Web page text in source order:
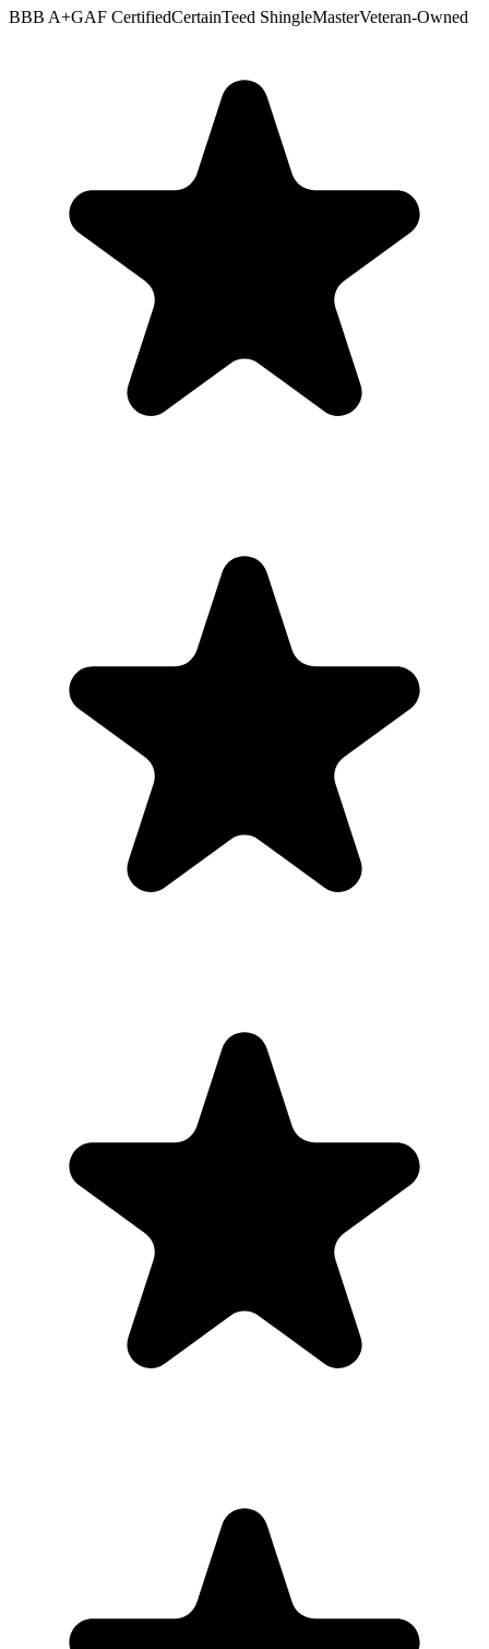
BBB A+GAF CertifiedCertainTeed ShingleMasterVeteran-Owned